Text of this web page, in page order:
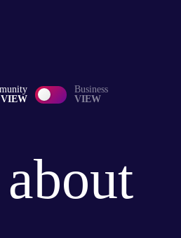
VIEW
Business
VIEW